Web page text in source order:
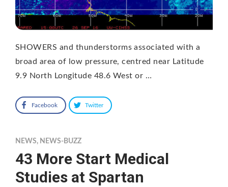
SHOWERS and thunderstorms associated with a
broad area of low pressure, centred near Latitude
9.9 North Longitude 48.6 West or …
Facebook Twitter
NEWS, NEWS-BUZZ
43 More Start Medical
Studies at Spartan